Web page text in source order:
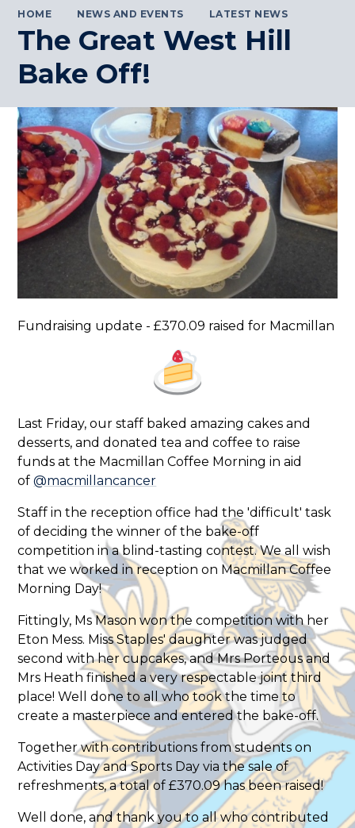
HOME NEWS AND EVENTS LATEST NEWS
The Great West Hill
Bake Off!
Fundraising update - £370.09 raised for Macmillan
Last Friday, our staff baked amazing cakes and
desserts, and donated tea and coffee to raise
funds at the Macmillan Coffee Morning in aid
of@macmillancancer
Staff in the reception office had the 'difficult' task
of deciding the winner of the bake-off
competition in a blind-tasting contest. We all wish
that we worked in reception on Macmillan Coffee
Morning Day!
Fittingly, Ms Mason won the competition with her
Eton Mess. Miss Staples' daughter was judged
second with her cupcakes, and Mrs Porteous and
Mrs Heath finished a very respectable joint third
place! Well done to all who took the time to
create a masterpiece and entered the bake-off.
Together with contributions from students on
Activities Day and Sports Day via the sale of
refreshments, a total of £370.09 has been raised!
Well done, and thank you to all who contributed